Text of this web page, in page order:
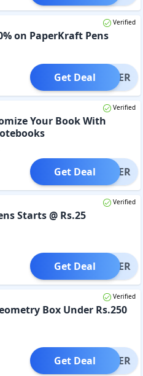
Verified
on PaperKraft Pens
OFFER
Get Deal
Verified
Your Book With
OFFER
Get Deal
Verified
Starts @ Rs.25
OFFER
Get Deal
Verified
Box Under Rs.250
OFFER
Get Deal